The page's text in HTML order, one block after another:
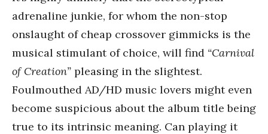
adrenaline junkie, for whom the non-stop
onslaught of cheap crossover gimmicks is the
musical stimulant of choice, will find “Carnival
of Creation” pleasing in the slightest.
Foulmouthed AD/HD music lovers might even
become suspicious about the album title being
true to its intrinsic meaning. Can playing it